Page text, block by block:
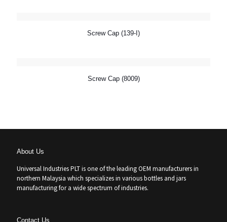
Screw Cap (139-I)
Screw Cap (8009)
About Us
Universal Industries PLT is one of the leading OEM manufacturers in
northern Malaysia which specializes in various bottles and jars
manufacturing for a wide spectrum of industries.
Contact Us